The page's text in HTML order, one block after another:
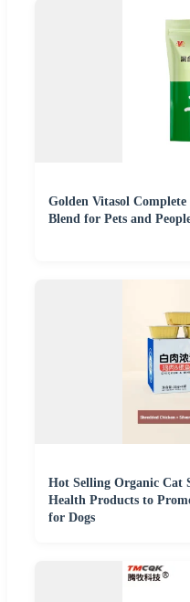
Golden Vitasol
Blend for Pets and
Hot Selling Organic Cat
Health Products to
for Dogs